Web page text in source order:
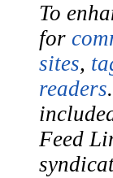
To
for
sites,
readers
Feed